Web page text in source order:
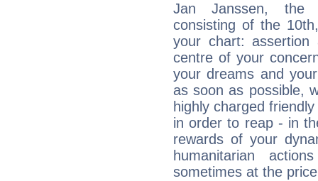
Jan Janssen, the
consisting of the
your chart:
centre of your
your dreams and
as soon as possible,
highly charged
in order to reap - in
rewards of your
humanitarian
sometimes at the